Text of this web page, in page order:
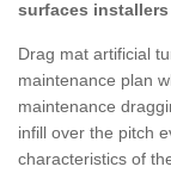
surfaces
Drag mat artificial
maintenance plan
maintenance
infill over the pitch
characteristics of